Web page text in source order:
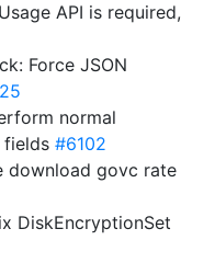
API is required,
Force JSON
normal
fields #6102
download govc rate
DiskEncryptionSet